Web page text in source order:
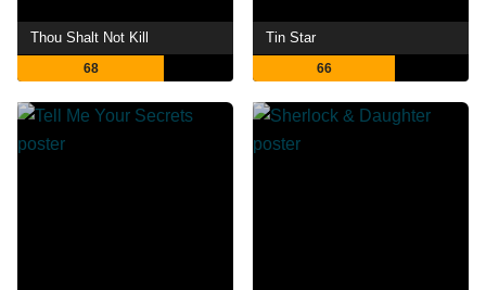
Thou Shalt Not Kill
68
Tin Star
66